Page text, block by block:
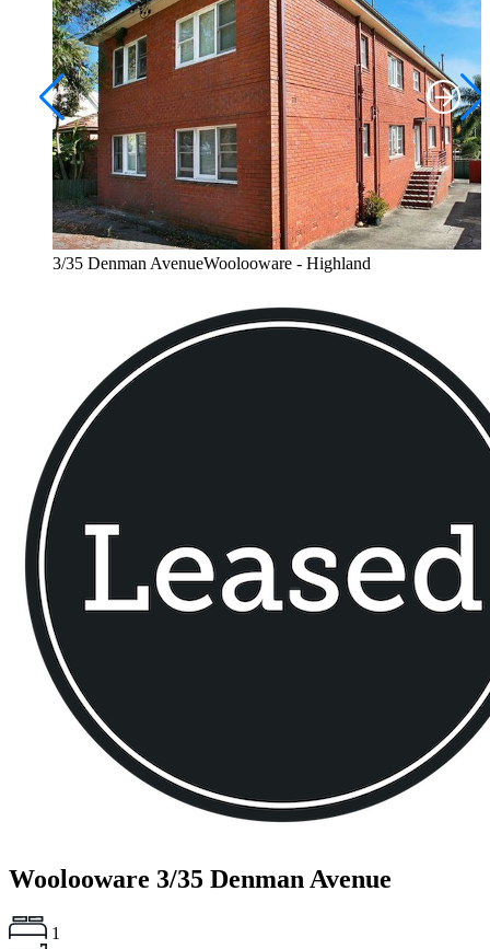
3/35 Denman AvenueWoolooware - Highland
Woolooware 3/35 Denman Avenue
1